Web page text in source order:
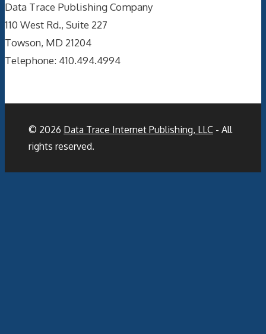
Data Trace Publishing Company
110 West Rd., Suite 227
Towson, MD 21204
Telephone: 410.494.4994
© 2026 Data Trace Internet Publishing, LLC - All
rights reserved.